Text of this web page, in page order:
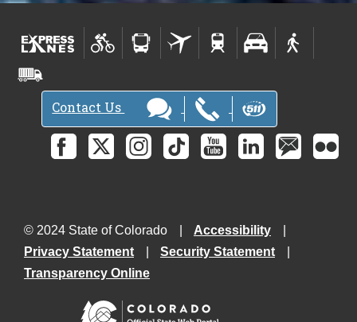
Contact Us
© 2024 State of Colorado
Accessibility
Privacy Statement
Security Statement
Transparency Online